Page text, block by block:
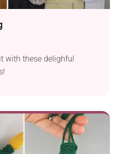
with these delighful